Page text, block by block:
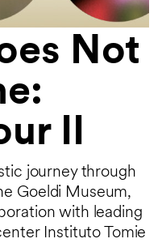
Not
II
journey through
Goeldi Museum,
with leading
Instituto Tomie